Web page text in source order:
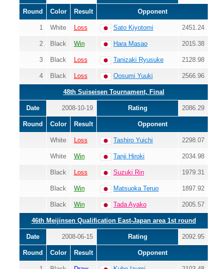
Round Color Result Opponent
1 White Loss Sato Kiyotomi 2451.24
2 Black Win Hara Masao 2015.38
3 Black Loss Tanizaki Ryusuke 2128.98
4 Black Loss Oosumi Yuuki 2566.96
48th Suiseisen Tournament, Final
Date 2008-10-19 Rating 2086.29
Round Color Result Opponent
White Loss Tashiro Yuichi 2298.07
White Win Tanji Hiroki 2034.98
Black Loss Suzuki Rin 1979.31
Black Win Matsuoka Teruo 1897.92
Black Win Tada Ayako 2005.57
46th Meijinsen Qualification East-Japan area 1st round
Date 2008-06-15 Rating 2092.95
Round Color Result Opponent